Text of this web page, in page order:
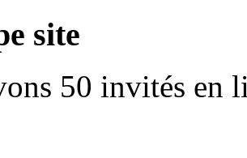
site
50 invités en